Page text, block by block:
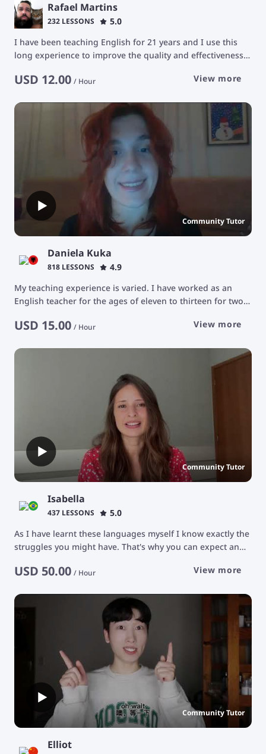
Rafael Martins
232 LESSONS
5.0
I have been teaching English for 21 years and I use this
long experience to improve the quality and effectiveness
purpose of my classes is to stimulate students' learning
development for communication in the English language
with a focus on conversation.
USD 12.00 / Hour View more
Community Tutor
Daniela Kuka
818 LESSONS
4.9
My teaching experience is varied. I have worked as an
English teacher for the ages of eleven to thirteen for two
focus of those classes was teaching the basics of grammar
ages of 25 and older. Our goal was advancing their
vocabulary and being able to have conversations about a
very varied number of topics. Usually we focused in
teaching medical terms.
USD 15.00 / Hour View more
Community Tutor
Isabella
437 LESSONS
5.0
As I have learnt these languages myself I know exactly the
struggles you might have. That's why you can expect an
you with helpful feedback and advice. I tutor every student
free to ask me questions! My classroom is a safe space for
you to express yourself. I'm looking forward to working
with you! :) * Unfortunately, I do not teach children *
USD 50.00 / Hour View more
Community Tutor
Elliot